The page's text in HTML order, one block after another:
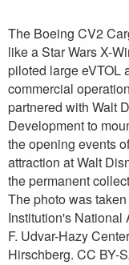
The Boeing CV2
like a Star Wars X-
piloted large eVTOL
commercial
partnered with Walt
Development to
the opening events
attraction at Walt
the permanent
The photo was
Institution's National
F. Udvar-Hazy
Hirschberg. CC BY-